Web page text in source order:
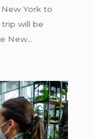
York to
will be
New…